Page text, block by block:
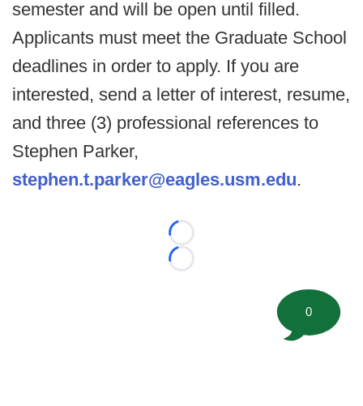
semester and will be open until filled.
Applicants must meet the Graduate School
deadlines in order to apply. If you are
interested, send a letter of interest, resume,
and three (3) professional references to
Stephen Parker,
stephen.t.parker@eagles.usm.edu.
Loading...
Loading...
0